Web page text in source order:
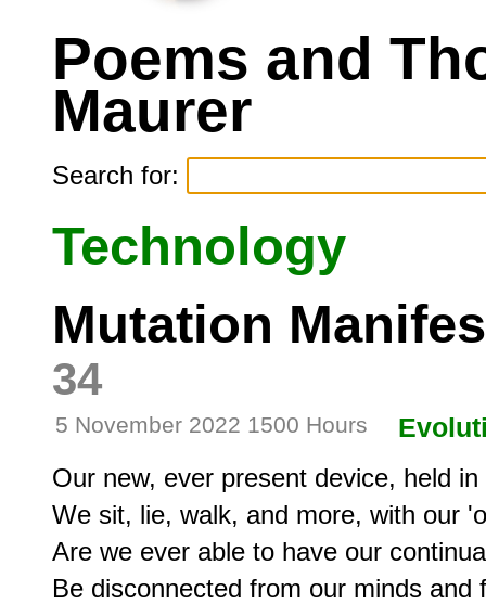
Poems and
Maurer
Search for:
Technology
Mutation
34
5 November 2022 1500 Hours
Our new, ever present device, held
We sit, lie, walk, and more, with our
Are we ever able to have our
Be disconnected from our minds and